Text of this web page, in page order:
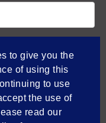
to give you the
of using this
to use
the use of
read our